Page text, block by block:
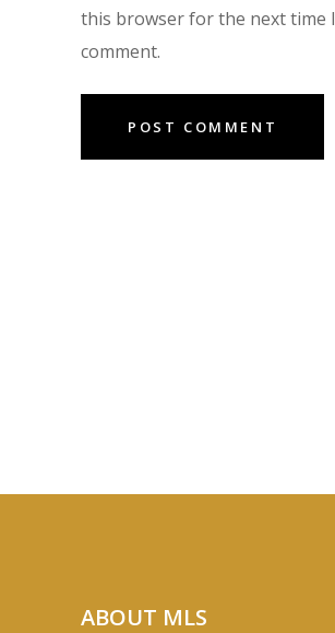
this browser for the next time I
comment.
ABOUT MLS